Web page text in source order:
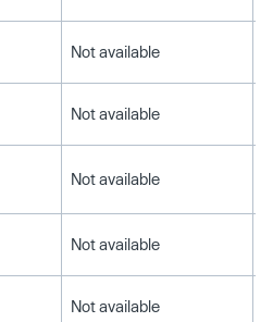
Not available
Not available
Not available
Not available
Not available